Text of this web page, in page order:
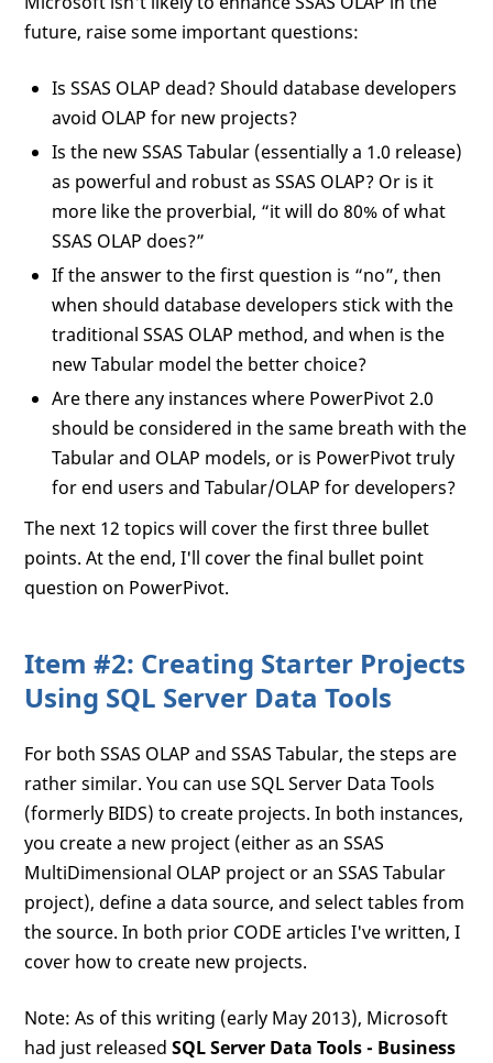
future, raise some important questions:
Is SSAS OLAP dead? Should database developers
avoid OLAP for new projects?
Is the new SSAS Tabular (essentially a 1.0 release)
as powerful and robust as SSAS OLAP? Or is it
more like the proverbial, “it will do 80% of what
SSAS OLAP does?”
If the answer to the first question is “no”, then
when should database developers stick with the
traditional SSAS OLAP method, and when is the
new Tabular model the better choice?
Are there any instances where PowerPivot 2.0
should be considered in the same breath with the
Tabular and OLAP models, or is PowerPivot truly
for end users and Tabular/OLAP for developers?
The next 12 topics will cover the first three bullet
points. At the end, I'll cover the final bullet point
question on PowerPivot.
Item #2: Creating Starter Projects
Using SQL Server Data Tools
For both SSAS OLAP and SSAS Tabular, the steps are
rather similar. You can use SQL Server Data Tools
(formerly BIDS) to create projects. In both instances,
you create a new project (either as an SSAS
MultiDimensional OLAP project or an SSAS Tabular
project), define a data source, and select tables from
the source. In both prior CODE articles I've written, I
cover how to create new projects.
Note: As of this writing (early May 2013), Microsoft
had just releasedSQL Server Data Tools - Business